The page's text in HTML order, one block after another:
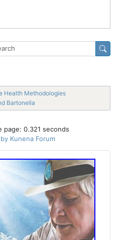
Health Methodologies
Bartonella
page: 0.321 seconds
Kunena Forum